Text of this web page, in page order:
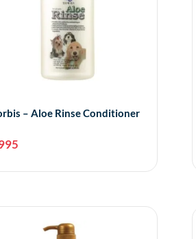
– Aloe Rinse Conditioner